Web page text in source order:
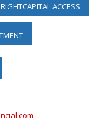
RIGHTCAPITAL ACCESS